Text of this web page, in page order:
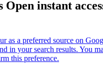
Open instant